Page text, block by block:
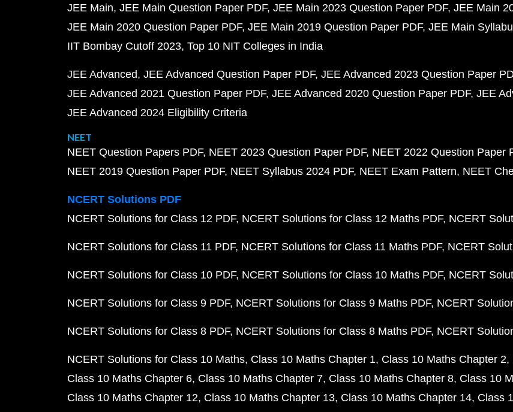
JEE Main JEE Main Question Paper PDF JEE Main 2023 Question Paper PDF JEE Main
JEE Main 2020 Question Paper PDF JEE Main 2019 Question Paper PDF JEE Main
IIT Bombay Cutoff 2023 Top 10 NIT Colleges in India
JEE Advanced JEE Advanced Question Paper PDF JEE Advanced 2023 Question Paper
JEE Advanced 2021 Question Paper PDF JEE Advanced 2020 Question Paper PDF JEE
JEE Advanced 2024 Eligibility Criteria
NEET
NEET Question Papers PDF NEET 2023 Question Paper PDF NEET 2022 Question Paper
NEET 2019 Question Paper PDF NEET Syllabus 2024 PDF NEET Exam Pattern NEET
NCERT Solutions PDF
NCERT Solutions for Class 12 PDF NCERT Solutions for Class 12 Maths PDF NCERT
NCERT Solutions for Class 11 PDF NCERT Solutions for Class 11 Maths PDF NCERT
NCERT Solutions for Class 10 PDF NCERT Solutions for Class 10 Maths PDF NCERT
NCERT Solutions for Class 9 PDF NCERT Solutions for Class 9 Maths PDF NCERT
NCERT Solutions for Class 8 PDF NCERT Solutions for Class 8 Maths PDF NCERT
NCERT Solutions for Class 10 Maths Class 10 Maths Chapter 1 Class 10 Maths Chapter 2
Class 10 Maths Chapter 6 Class 10 Maths Chapter 7 Class 10 Maths Chapter 8 Class 10
Class 10 Maths Chapter 12 Class 10 Maths Chapter 13 Class 10 Maths Chapter 14 Class